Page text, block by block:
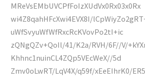
MReVsEMbUVCPfFoIzXUdVx0Rx03x0Rx
wi4Z8qahHFcXwi4EVX8I/
uWfSvyuWfWfRxcRcKVovPo2tI+ic
zQNgQZv+QoIl/41/K2a/RVH/6F//V/
Khhnc1nuinCL4ZQp5VEcWeX//5d
Zmv0oLwRT/LqV4X/q59f/xEeEIhrK0/